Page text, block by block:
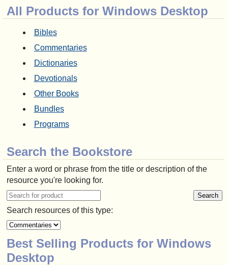
All Products for Windows Desktop
Bibles
Commentaries
Dictionaries
Devotionals
Other Books
Bundles
Programs
Search the Bookstore
Enter a word or phrase from the title or description of the
resource you're looking for.
Search resources of this type:
Best Selling Products for Windows
Desktop